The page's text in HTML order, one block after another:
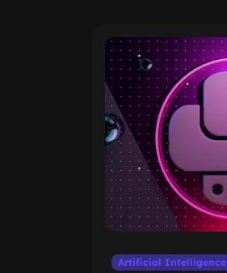
Artificial Intelligence